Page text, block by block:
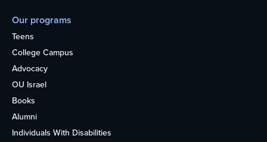
Our programs
Teens
College Campus
Advocacy
OU Israel
Books
Alumni
Individuals With Disabilities